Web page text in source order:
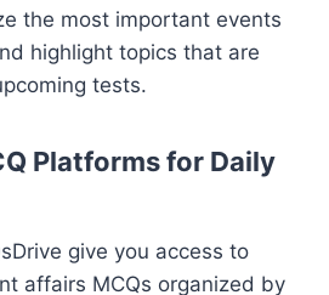
the most important events
highlight topics that are
tests.
Platforms for Daily
give you access to
affairs MCQs organized by